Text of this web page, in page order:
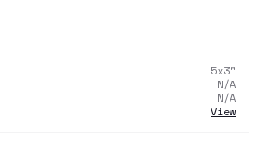
5x3"
N/A
N/A
View